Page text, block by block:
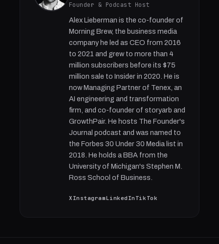
Founder & Podcast Host
Alex Lieberman is the co-founder of
Morning Brew, the business media
company he led as CEO from 2016
to 2021 and grew to more than 4
million subscribers before its $75
million sale to Insider in 2020. He is
now Managing Partner of Tenex, an
AI engineering and transformation
firm, and co-founder of storyarb and
GrowthPair. He hosts The Founder's
Journal podcast and was named to
the Forbes 30 Under 30 Media list in
2018. He holds a BBA from the
University of Michigan's Stephen M.
Ross School of Business.
X InstagramLinkedIn TikTok